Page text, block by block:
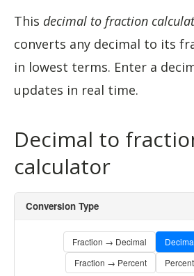
This decimal to fraction
converts any decimal to its
in lowest terms. Enter a
updates in real time.
Decimal to
calculator